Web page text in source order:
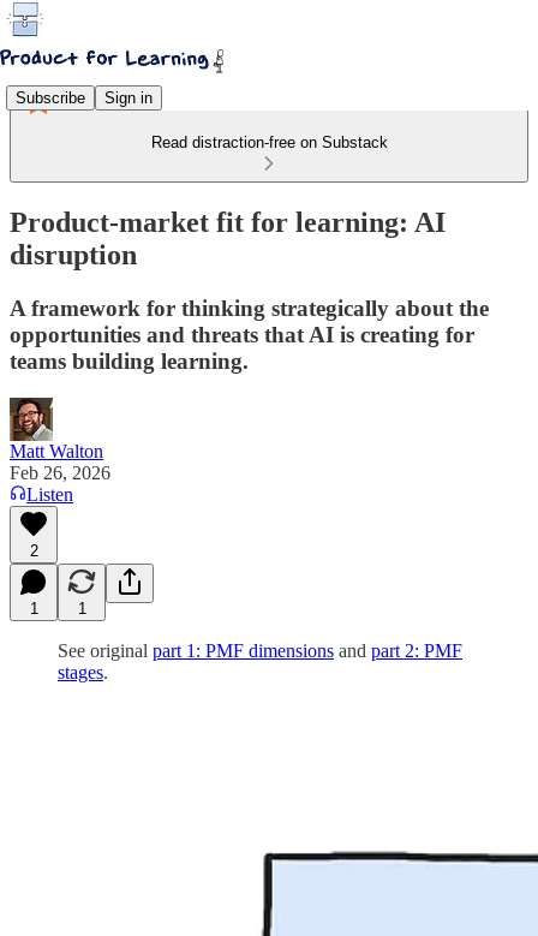
Subscribe Sign in
Read distraction-free on Substack
Product-market fit for learning: AI
disruption
A framework for thinking strategically about the
opportunities and threats that AI is creating for
teams building learning.
Matt Walton
Feb 26, 2026
Listen
2
1 1
See original part 1: PMF dimensions and part 2: PMF
stages.